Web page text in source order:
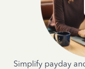
Simplify payday